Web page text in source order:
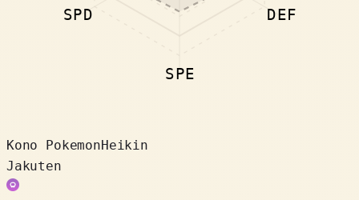
DEF
SPE
SPD
Kono PokemonHeikin
Jakuten